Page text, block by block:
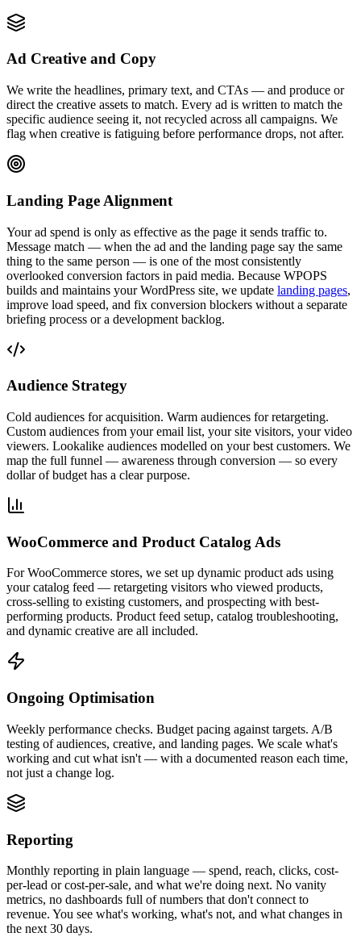
Ad Creative and Copy
We write the headlines, primary text, and CTAs — and produce or
direct the creative assets to match. Every ad is written to match the
specific audience seeing it, not recycled across all campaigns. We
flag when creative is fatiguing before performance drops, not after.
Landing Page Alignment
Your ad spend is only as effective as the page it sends traffic to.
Message match — when the ad and the landing page say the same
thing to the same person — is one of the most consistently
overlooked conversion factors in paid media. Because WPOPS
builds and maintains your WordPress site, we update landing pages,
improve load speed, and fix conversion blockers without a separate
briefing process or a development backlog.
Audience Strategy
Cold audiences for acquisition. Warm audiences for retargeting.
Custom audiences from your email list, your site visitors, your video
viewers. Lookalike audiences modelled on your best customers. We
map the full funnel — awareness through conversion — so every
dollar of budget has a clear purpose.
WooCommerce and Product Catalog Ads
For WooCommerce stores, we set up dynamic product ads using
your catalog feed — retargeting visitors who viewed products,
cross-selling to existing customers, and prospecting with best-
performing products. Product feed setup, catalog troubleshooting,
and dynamic creative are all included.
Ongoing Optimisation
Weekly performance checks. Budget pacing against targets. A/B
testing of audiences, creative, and landing pages. We scale what's
working and cut what isn't — with a documented reason each time,
not just a change log.
Reporting
Monthly reporting in plain language — spend, reach, clicks, cost-
per-lead or cost-per-sale, and what we're doing next. No vanity
metrics, no dashboards full of numbers that don't connect to
revenue. You see what's working, what's not, and what changes in
the next 30 days.